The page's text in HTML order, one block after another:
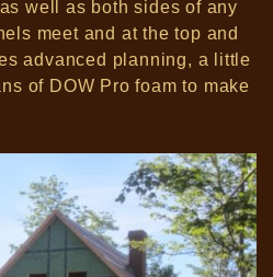
well as both sides of any
meet and at the top and
advanced planning, a little
of DOW Pro foam to make